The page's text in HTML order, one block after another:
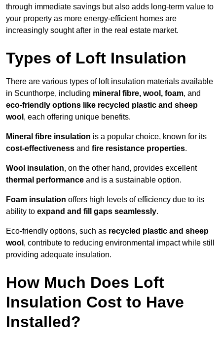
through immediate savings but also adds long-term value to
your property as more energy-efficient homes are
increasingly sought after in the real estate market.
Types of Loft Insulation
There are various types of loft insulation materials available
in Scunthorpe, including mineral fibre, wool, foam, and
eco-friendly options like recycled plastic and sheep
wool , each offering unique benefits.
Mineral fibre insulation is a popular choice, known for its
cost-effectiveness and fire resistance properties.
Wool insulation, on the other hand, provides excellent
thermal performance and is a sustainable option.
Foam insulation offers high levels of efficiency due to its
ability to expand and fill gaps seamlessly.
Eco-friendly options, such as recycled plastic and sheep
wool , contribute to reducing environmental impact while still
providing adequate insulation.
How Much Does Loft
Insulation Cost to Have
Installed?